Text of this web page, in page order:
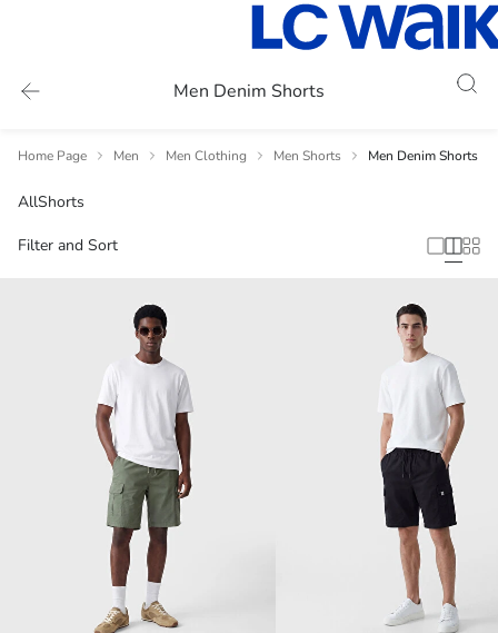
Men Denim Shorts
Home Page Men Men Clothing Men Shorts Men Denim Shorts
AllShorts
Filter and Sort